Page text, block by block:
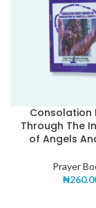
Consolation
Through The
of Angels
Prayer
₦